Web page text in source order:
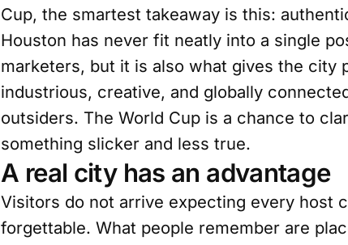
Cup, the smartest takeaway is this:
Houston has never fit neatly into a single
marketers, but it is also what gives the city
industrious, creative, and globally
outsiders. The World Cup is a chance to
something slicker and less true.
A real city has an advantage
Visitors do not arrive expecting every host
forgettable. What people remember are